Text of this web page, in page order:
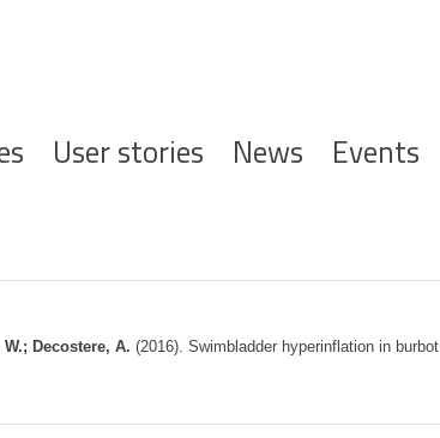
User stories News Events
Decostere, A. (2016). Swimbladder hyperinflation in burbot